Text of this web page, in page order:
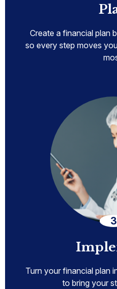
Create a financial plan
so every step moves
Turn your financial plan
to bring your